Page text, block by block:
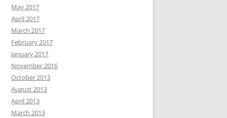
May 2017
April 2017
March 2017
February 2017
January 2017
November 2016
October 2013
August 2013
April 2013
March 2013